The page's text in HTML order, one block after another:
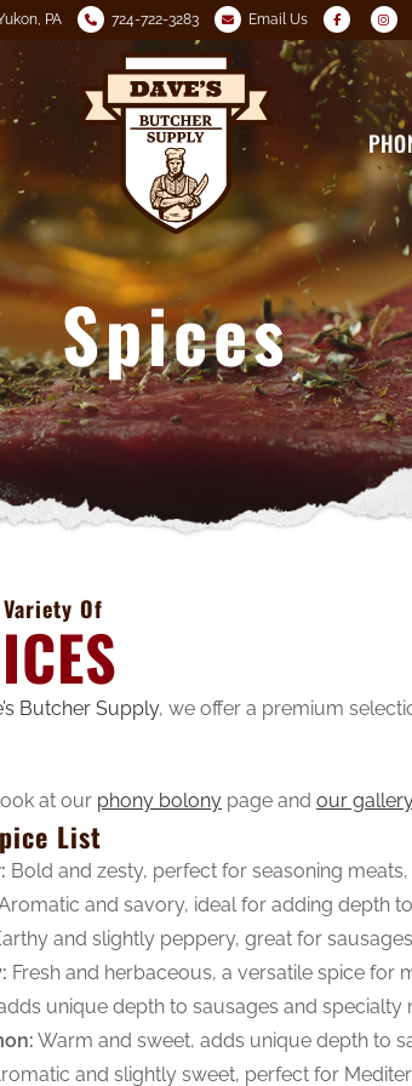
PA 724-722-3283 Email Us
Spices
Of
Butcher Supply, we offer a premium
at our phony bolonypage and our
List
Bold and zesty, perfect for seasoning
and savory, ideal for adding depth
and slightly peppery, great for
Fresh and herbaceous, a versatile spice for
unique depth to sausages and specialty
Warm and sweet, adds unique depth to
and slightly sweet, perfect for